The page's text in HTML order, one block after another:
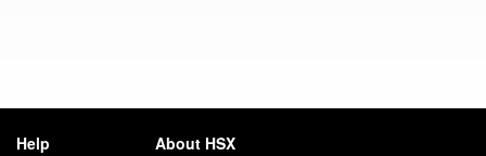
Help About HSX